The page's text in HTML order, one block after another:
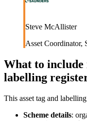
Steve McAllister
Asset Coordinator,
What to include
labelling
This asset tag and
Scheme details: